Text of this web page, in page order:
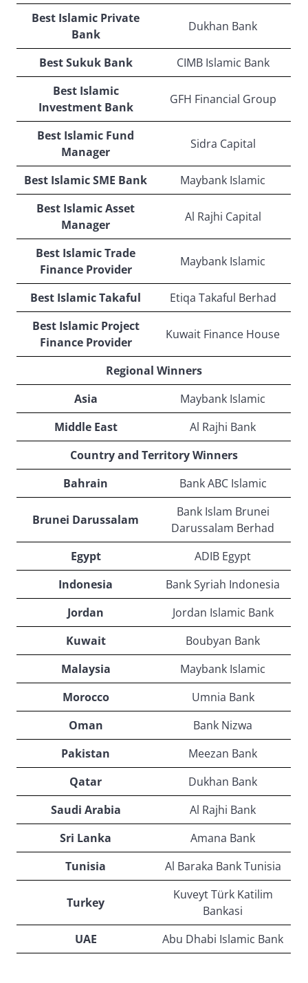
Best Islamic Private
Bank
Dukhan Bank
Best Sukuk Bank
CIMB Islamic Bank
Best Islamic
Investment Bank
GFH Financial Group
Best Islamic Fund
Manager
Sidra Capital
Best Islamic SME Bank
Maybank Islamic
Best Islamic Asset
Manager
Al Rajhi Capital
Best Islamic Trade
Finance Provider
Maybank Islamic
Best Islamic Takaful
Etiqa Takaful Berhad
Best Islamic Project
Finance Provider
Kuwait Finance House
Regional Winners
Asia
Maybank Islamic
Middle East
Al Rajhi Bank
Country and Territory Winners
Bahrain
Bank ABC Islamic
Brunei Darussalam
Bank Islam Brunei
Darussalam Berhad
Egypt
ADIB Egypt
Indonesia
Bank Syriah Indonesia
Jordan
Jordan Islamic Bank
Kuwait
Boubyan Bank
Malaysia
Maybank Islamic
Morocco
Umnia Bank
Oman
Bank Nizwa
Pakistan
Meezan Bank
Qatar
Dukhan Bank
Saudi Arabia
Al Rajhi Bank
Sri Lanka
Amana Bank
Tunisia
Al Baraka Bank Tunisia
Turkey
Kuveyt Türk Katilim
Bankasi
UAE
Abu Dhabi Islamic Bank